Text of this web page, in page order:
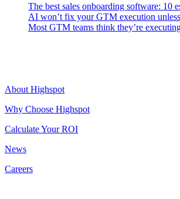
The best sales onboarding software: 10
AI won’t fix your GTM execution
Most GTM teams think they’re
About Highspot
Why Choose Highspot
Calculate Your ROI
News
Careers